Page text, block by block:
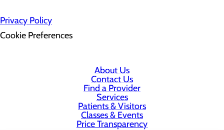
Privacy Policy
Cookie Preferences
About Us
Contact Us
Find a Provider
Services
Patients & Visitors
Classes & Events
Price Transparency